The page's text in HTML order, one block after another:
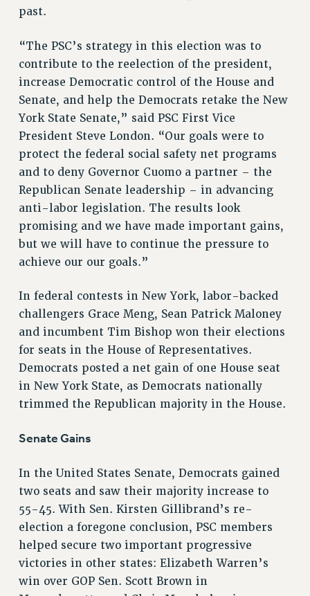
FEDERAL FIGHTBACK
ACADEMIC FREEDOM
IMMIGRANT SOLIDARITY
SEXUALITY AND GENDER
DEFEND RESEARCH FUNDING
CONTRIBUTE TO THE PSC ACTION FUND
ADJUNCT VISIBILITY
ENVIRONMENTAL JUSTICE
ANTI-BULLYING
SAFE AND HEALTHY WORKPLACES
RESOLUTIONS
News & Events
NEWS
PSC IN THE NEWS
THIS WEEK IN THE PSC
CALENDAR
FORUM
HEARING
MEETING
PARTY/SOCIAL
RALLY
TRAINING
CUNY BOARD OF TRUSTEES HEARINGS
past.
“The PSC’s strategy in this election was to
contribute to the reelection of the president,
increase Democratic control of the House and
Senate, and help the Democrats retake the New
York State Senate,” said PSC First Vice
President Steve London. “Our goals were to
protect the federal social safety net programs
and to deny Governor Cuomo a partner – the
Republican Senate leadership – in advancing
anti-labor legislation. The results look
promising and we have made important gains,
but we will have to continue the pressure to
achieve our our goals.”
In federal contests in New York, labor-backed
challengers Grace Meng, Sean Patrick Maloney
and incumbent Tim Bishop won their elections
for seats in the House of Representatives.
Democrats posted a net gain of one House seat
in New York State, as Democrats nationally
trimmed the Republican majority in the House.
Senate Gains
In the United States Senate, Democrats gained
two seats and saw their majority increase to
55-45. With Sen. Kirsten Gillibrand’s re-
election a foregone conclusion, PSC members
helped secure two important progressive
victories in other states: Elizabeth Warren’s
win over GOP Sen. Scott Brown in